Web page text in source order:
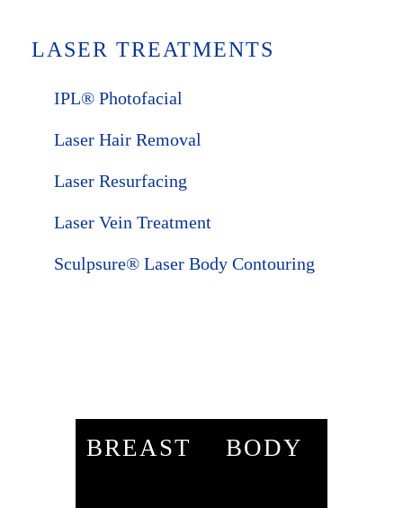
LASER TREATMENTS
IPL® Photofacial
Laser Hair Removal
Laser Resurfacing
Laser Vein Treatment
Sculpsure® Laser Body Contouring
BREAST BODY